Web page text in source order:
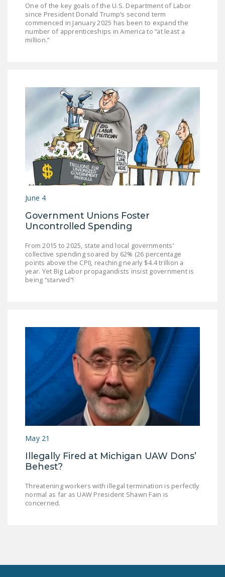
PUSHBUTTON
UNIONISM BILL (PRO
ACT)
BARGAINING BILL
JOIN!
DONATE
FacebookTwitterYouTube
One of the key goals of the U.S. Department of Labor
since President Donald Trump’s second term
commenced in January 2025 has been to expand the
number of apprenticeships in America to “at least a
million.”
June 4
Government Unions Foster
Uncontrolled Spending
From 2015 to 2025, state and local governments’
collective spending soared by 62% (26 percentage
points above the CPI), reaching nearly $4.4 trillion a
year. Yet Big Labor propagandists insist government is
being “starved”!
May 21
Illegally Fired at Michigan UAW Dons’
Behest?
Threatening workers with illegal termination is perfectly
normal as far as UAW President Shawn Fain is
concerned.